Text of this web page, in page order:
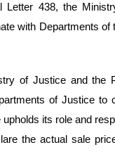
438, the
with Departments
of Justice and the
of Justice to
its role and
the actual sale